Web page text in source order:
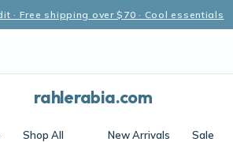
· Free shipping over $70 · Cool essentials
rahlerabia.com
Shop All New Arrivals Sale